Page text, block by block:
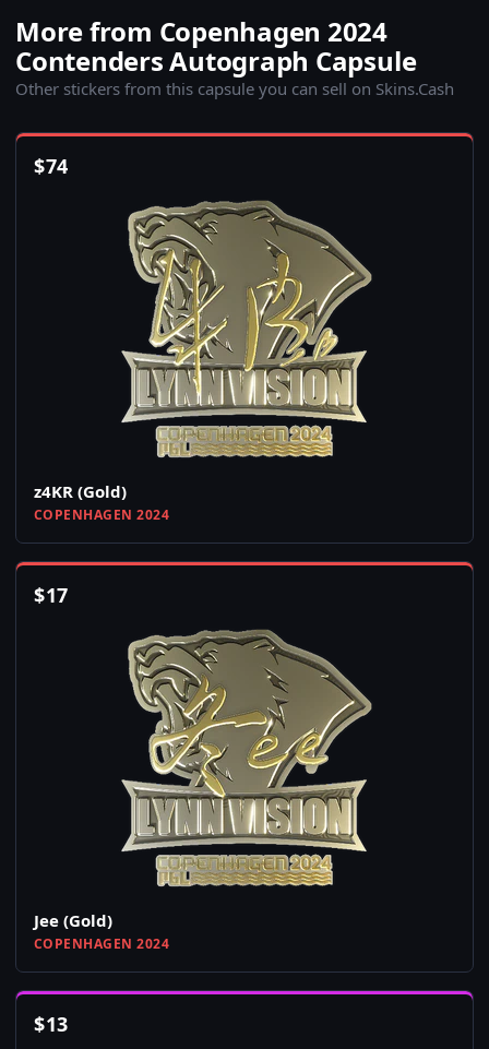
More from Copenhagen 2024
Contenders Autograph Capsule
Other stickers from this capsule you can sell on Skins.Cash
$74
z4KR (Gold)
COPENHAGEN 2024
$17
Jee (Gold)
COPENHAGEN 2024
$13